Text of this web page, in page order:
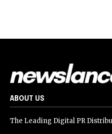
ABOUT US
The Leading Digital PR